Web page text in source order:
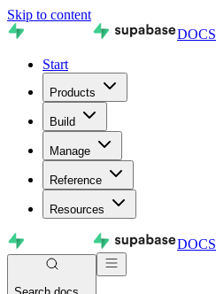
Skip to content
DOCS
Start
Products
Build
Manage
Reference
Resources
DOCS